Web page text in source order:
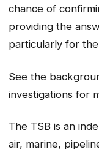
chance of
providing the
particularly for the
See the
investigations for
The TSB is an
air, marine,